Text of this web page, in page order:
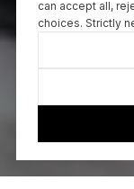
can accept all,
choices. Strictly